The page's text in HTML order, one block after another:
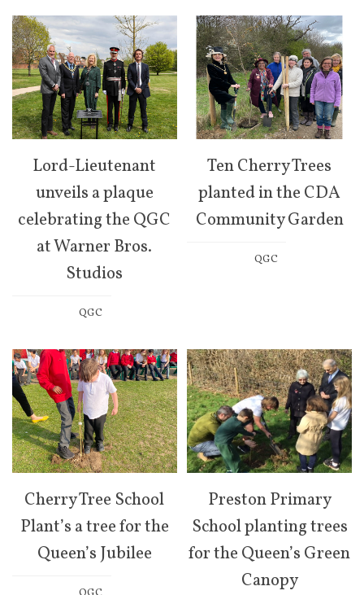
Lord-Lieutenant
unveils a plaque
celebrating the QGC
at Warner Bros.
Studios
QGC
Ten Cherry Trees
planted in the CDA
Community Garden
QGC
Cherry Tree School
Plant’s a tree for the
Queen’s Jubilee
Preston Primary
School planting trees
for the Queen’s Green
Canopy